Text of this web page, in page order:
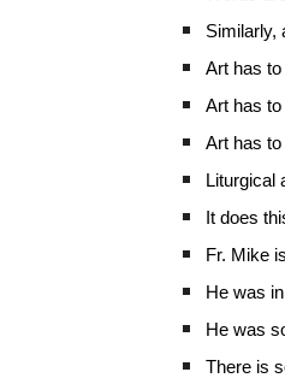
Similarly,
Art has to
Art has to
Art has to
Liturgical
It does
Fr. Mike
He was
He was
There is